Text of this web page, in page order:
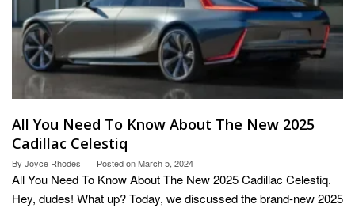
All You Need To Know About The New 2025
Cadillac Celestiq
By Joyce Rhodes Posted onMarch 5, 2024
All You Need To Know About The New 2025 Cadillac Celestiq.
Hey, dudes! What up? Today, we discussed the brand-new 2025